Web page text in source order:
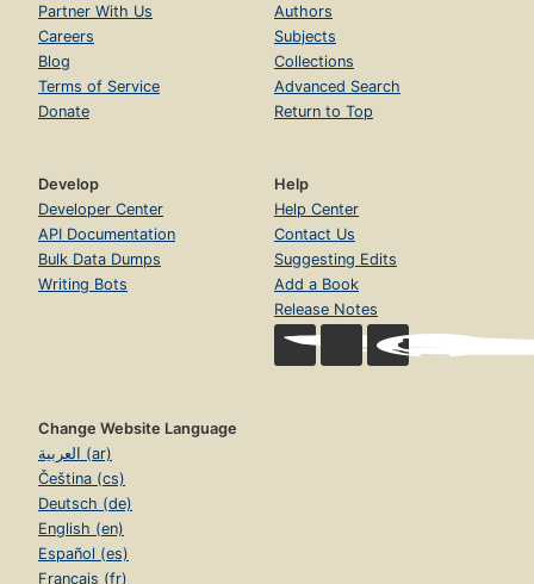
Partner With Us
Careers
Blog
Terms of Service
Donate
Authors
Subjects
Collections
Advanced Search
Return to Top
Develop
Developer Center
API Documentation
Bulk Data Dumps
Writing Bots
Help
Help Center
Contact Us
Suggesting Edits
Add a Book
Release Notes
Change Website Language
العربية (ar)
Čeština (cs)
Deutsch (de)
English (en)
Español (es)
Français (fr)